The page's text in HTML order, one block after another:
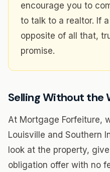
encourage you to
to talk to a realtor. If
opposite of all that,
promise.
Selling Without the
At Mortgage Forfeiture,
Louisville and Southern
look at the property,
obligation offer with no